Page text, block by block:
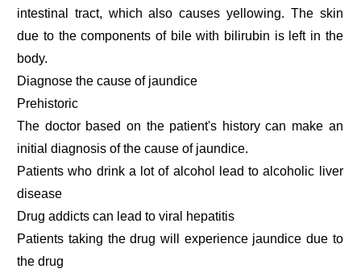
intestinal tract, which also causes yellowing. The skin
due to the components of bile with bilirubin is left in the
body.
Diagnose the cause of jaundice
Prehistoric
The doctor based on the patient's history can make an
initial diagnosis of the cause of jaundice.
Patients who drink a lot of alcohol lead to alcoholic liver
disease
Drug addicts can lead to viral hepatitis
Patients taking the drug will experience jaundice due to
the drug